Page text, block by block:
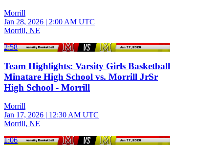
Morrill
Jan 28, 2026 | 2:00 AM UTC
Morrill, NE
2:58
Team Highlights: Varsity Girls Basketball
Minatare High School vs. Morrill JrSr
High School - Morrill
Morrill
Jan 17, 2026 | 12:30 AM UTC
Morrill, NE
1:06